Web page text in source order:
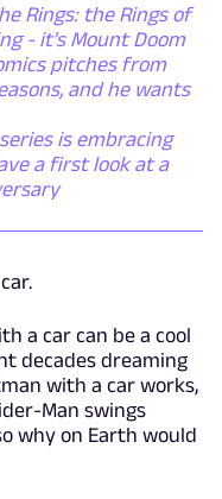
Rings: the Rings of
- it's Mount Doom
pitches from
and he wants
is embracing
a first look at a
a car can be a cool
decades dreaming
with a car works,
Man swings
why on Earth would